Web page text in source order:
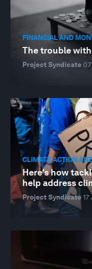
FINANCIAL AND
The trouble
Project Syndicate
CLIMATE ACTION
Here's how
help address
Project Syndicate17